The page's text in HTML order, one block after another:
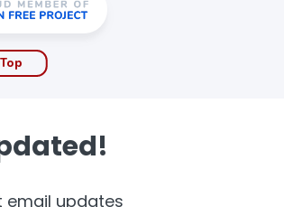
Top
email updates